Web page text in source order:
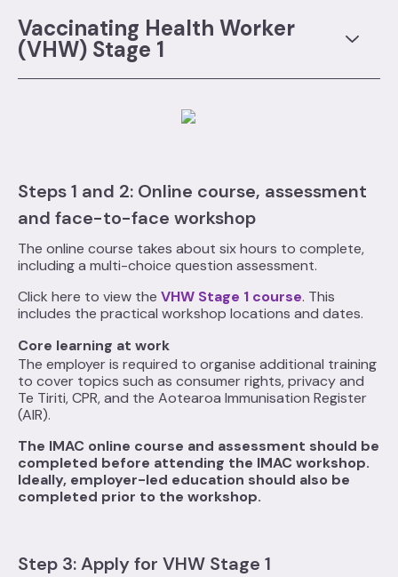
Vaccinating Health Worker
(VHW) Stage 1
Steps 1 and 2: Online course, assessment
and face-to-face workshop
The online course takes about six hours to complete,
including a multi-choice question assessment.
Click here to view the VHW Stage 1 course. This
includes the practical workshop locations and dates.
Core learning at work
The employer is required to organise additional training
to cover topics such as consumer rights, privacy and
Te Tiriti, CPR, and the Aotearoa Immunisation Register
(AIR).
The IMAC online course and assessment should be
completed before attending the IMAC workshop.
Ideally, employer-led education should also be
completed prior to the workshop.
Step 3: Apply for VHW Stage 1